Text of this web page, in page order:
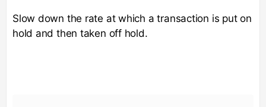
Slow down the rate at which a transaction is put on
hold and then taken off hold.